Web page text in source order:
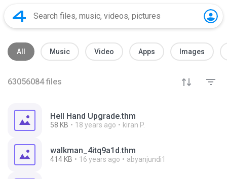
All Music Video Apps Images
63056084 files
Hell Hand Upgrade.thm
58 KB 18 years ago kiran P.
walkman_4itq9a1d.thm
414 KB 16 years ago abyanjundi1